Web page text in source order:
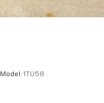
Model: 1TU58